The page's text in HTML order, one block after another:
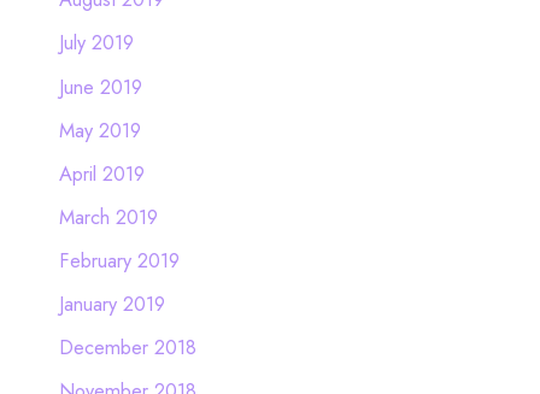
July 2019
June 2019
May 2019
April 2019
March 2019
February 2019
January 2019
December 2018